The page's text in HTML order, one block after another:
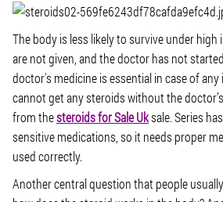
The body is less likely to survive under
are not given, and the doctor has not
doctor's medicine is essential in case of
cannot get any steroids without the
from thesteroids for Sale Uksale. Series
sensitive medications, so it needs proper
used correctly.
Another central question that people